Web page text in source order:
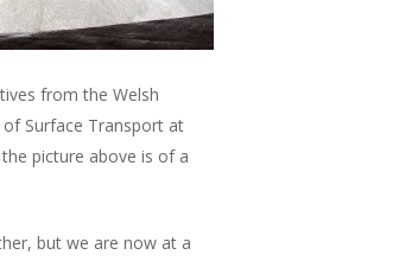
from the Welsh
Surface Transport at
picture above is of a
but we are now at a